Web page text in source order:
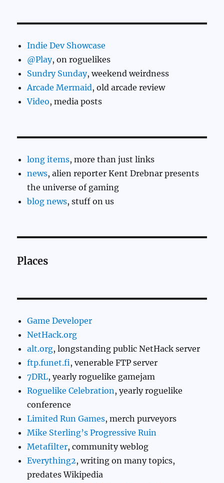
Indie Dev Showcase
@Play, on roguelikes
Sundry Sunday, weekend weirdness
Arcade Mermaid, old arcade review
Video, media posts
long items, more than just links
news, alien reporter Kent Drebnar presents
the universe of gaming
blog news, stuff on us
Places
Game Developer
NetHack.org
alt.org, longstanding public NetHack server
ftp.funet.fi, venerable FTP server
7DRL, yearly roguelike gamejam
Roguelike Celebration , yearly roguelike
conference
Limited Run Games, merch purveyors
Mike Sterling’s Progressive Ruin
Metafilter, community weblog
Everything2, writing on many topics,
predates Wikipedia